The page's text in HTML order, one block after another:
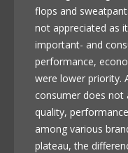
flops and
not appreciated as
important- and
performance,
were lower priority.
consumer does not
quality,
among various
plateau, the